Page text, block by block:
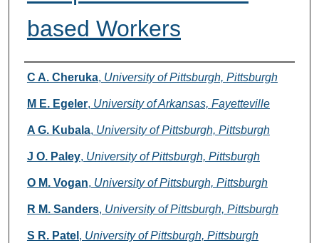
based Workers
Authors
C A. Cheruka, University of Pittsburgh, Pittsburgh
M E. Egeler, University of Arkansas, Fayetteville
A G. Kubala, University of Pittsburgh, Pittsburgh
J O. Paley, University of Pittsburgh, Pittsburgh
O M. Vogan, University of Pittsburgh, Pittsburgh
R M. Sanders, University of Pittsburgh, Pittsburgh
S R. Patel , University of Pittsburgh, Pittsburgh